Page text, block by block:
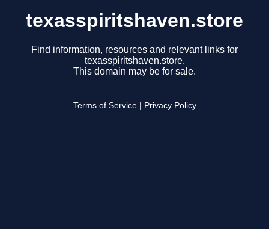
texasspiritshaven.store
Find information, resources and relevant links for
texasspiritshaven.store.
This domain may be for sale.
Terms of Service Privacy Policy